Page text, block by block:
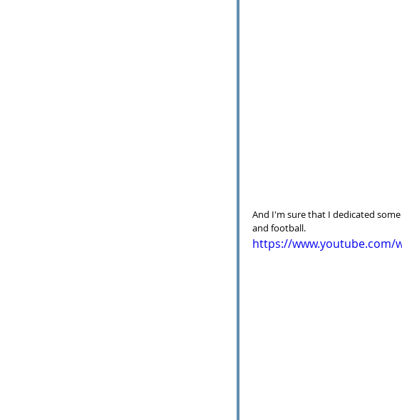
And I'm sure that I dedicated
and football.
https://www.youtube.com/